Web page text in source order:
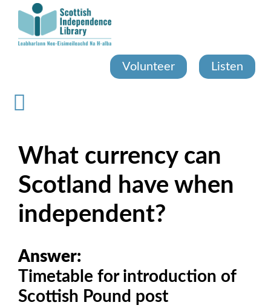
content
Volunteer Listen
What currency can
Scotland have when
independent?
Answer:
Timetable for introduction of
Scottish Pound post